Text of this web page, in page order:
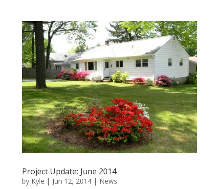
Project Update: June 2014
by Kyle | Jun 12, 2014| News